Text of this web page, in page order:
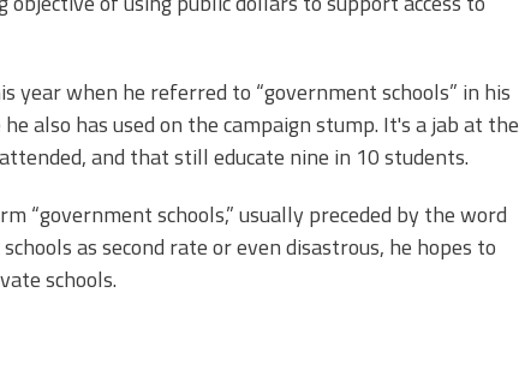
year when he referred to “government schools” in his
also has used on the campaign stump. It's a jab at the
and that still educate nine in 10 students.
“government schools,” usually preceded by the word
as second rate or even disastrous, he hopes to
schools.